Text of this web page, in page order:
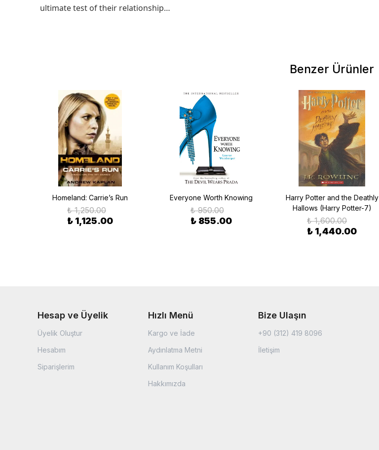
ultimate test of their relationship…
Benzer Ürünler
Homeland: Carrie’s Run
₺ 1,250.00
₺ 1,125.00
Everyone Worth Knowing
₺ 950.00
₺ 855.00
Harry Potter and the Deathly
Hallows (Harry Potter-7)
₺ 1,600.00
₺ 1,440.00
Hesap ve Üyelik
Üyelik Oluştur
Hesabım
Siparişlerim
Hızlı Menü
Kargo ve İade
Aydınlatma Metni
Kullanım Koşulları
Hakkımızda
Bize Ulaşın
+90 (312) 419 8096
İletişim